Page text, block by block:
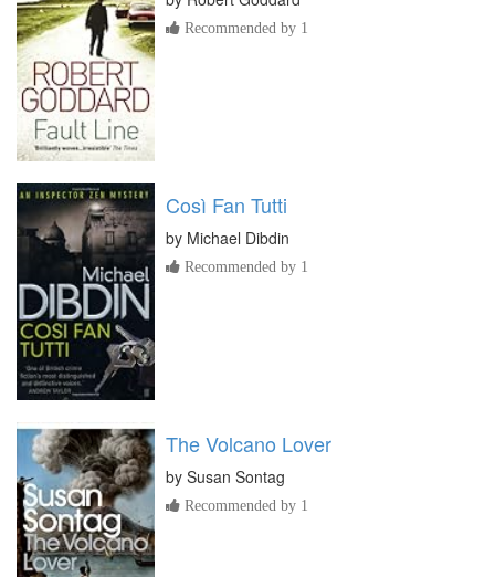
Recommended by 1
Così Fan Tutti
by Michael Dibdin
Recommended by 1
The Volcano Lover
by Susan Sontag
Recommended by 1